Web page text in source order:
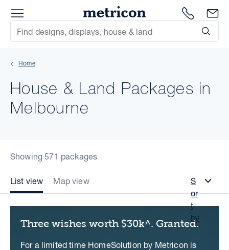
1300
Site Search
Home
House & Land Packages in
Melbourne
Showing 571 packages
S
or
t
by
List view Map view
Three wishes worth $30k^. Granted.
For a limited time HomeSolution by Metricon is